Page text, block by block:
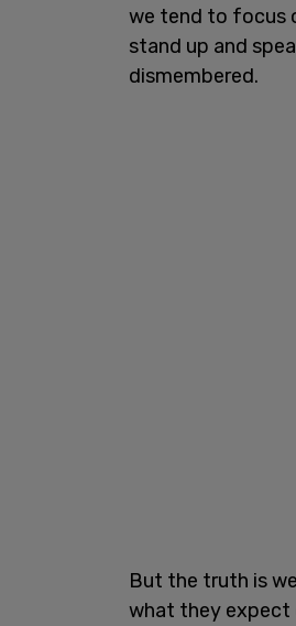
we tend to focus
stand up and
dismembered.
But the truth is
what they expect